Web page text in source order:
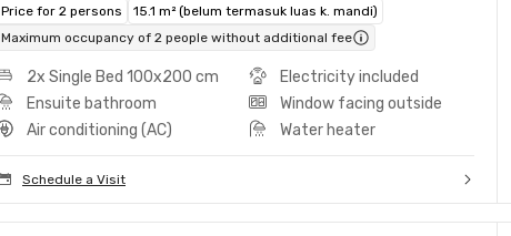
Price for 2 persons
15.1 m² (belum termasuk luas k. mandi)
Maximum occupancy of 2 people without additional fee
2x Single Bed 100x200 cm
Electricity included
Ensuite bathroom
Window facing outside
Air conditioning (AC)
Water heater
Schedule a Visit